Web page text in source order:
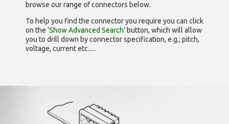
browse our range ofconnectors below.
To help you find the connector you require you can click
on the ‘Show Advanced Search’ button, which will allow
you to drill down by connector specification, e.g.; pitch,
voltage, current etc.....